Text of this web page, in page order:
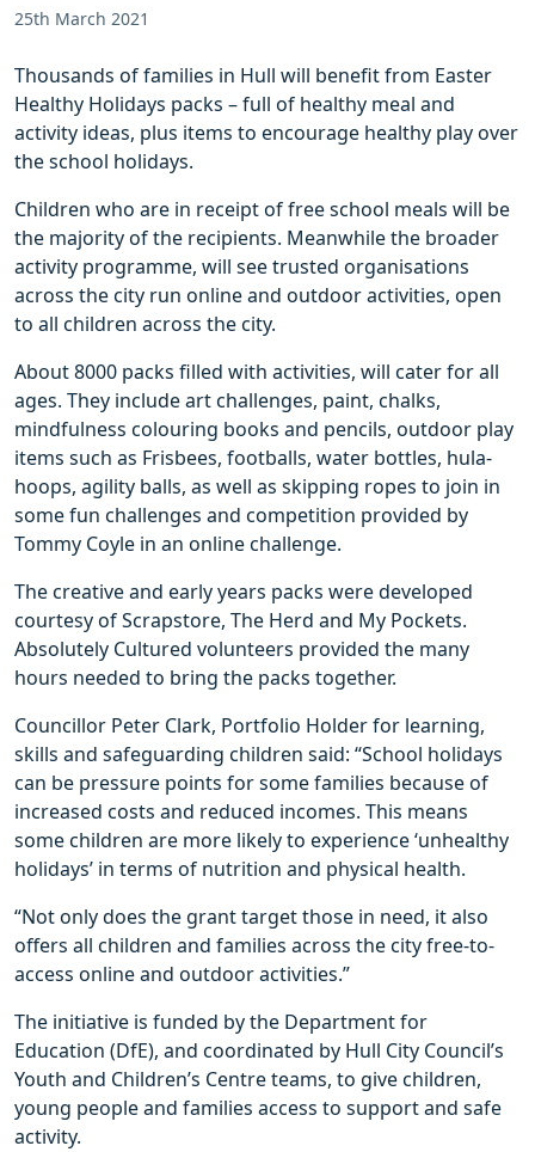
25th March 2021
Thousands of families in Hull will benefit from Easter
Healthy Holidays packs – full of healthy meal and
activity ideas, plus items to encourage healthy play over
the school holidays.
Children who are in receipt of free school meals will be
the majority of the recipients. Meanwhile the broader
activity programme, will see trusted organisations
across the city run online and outdoor activities, open
to all children across the city.
About 8000 packs filled with activities, will cater for all
ages. They include art challenges, paint, chalks,
mindfulness colouring books and pencils, outdoor play
items such as Frisbees, footballs, water bottles, hula-
hoops, agility balls, as well as skipping ropes to join in
some fun challenges and competition provided by
Tommy Coyle in an online challenge.
The creative and early years packs were developed
courtesy of Scrapstore, The Herd and My Pockets.
Absolutely Cultured volunteers provided the many
hours needed to bring the packs together.
Councillor Peter Clark, Portfolio Holder for learning,
skills and safeguarding children said: “School holidays
can be pressure points for some families because of
increased costs and reduced incomes. This means
some children are more likely to experience ‘unhealthy
holidays’ in terms of nutrition and physical health.
“Not only does the grant target those in need, it also
offers all children and families across the city free-to-
access online and outdoor activities.”
The initiative is funded by the Department for
Education (DfE), and coordinated by Hull City Council’s
Youth and Children’s Centre teams, to give children,
young people and families access to support and safe
activity.